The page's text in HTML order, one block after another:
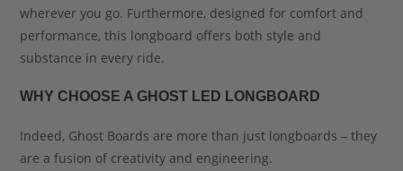
wherever you go. Furthermore, designed for comfort and
performance, this longboard offers both style and
substance in every ride.
WHY CHOOSE A GHOST LED LONGBOARD
Indeed, Ghost Boards are more than just longboards – they
are a fusion of creativity and engineering.